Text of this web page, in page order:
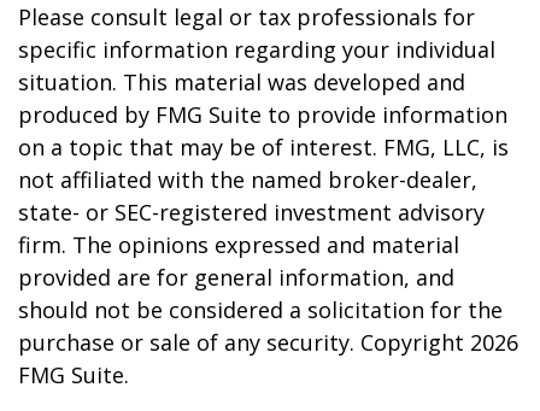
Please consult legal or tax professionals for
specific information regarding your individual
situation. This material was developed and
produced by FMG Suite to provide information
on a topic that may be of interest. FMG, LLC, is
not affiliated with the named broker-dealer,
state- or SEC-registered investment advisory
firm. The opinions expressed and material
provided are for general information, and
should not be considered a solicitation for the
purchase or sale of any security. Copyright 2026
FMG Suite.